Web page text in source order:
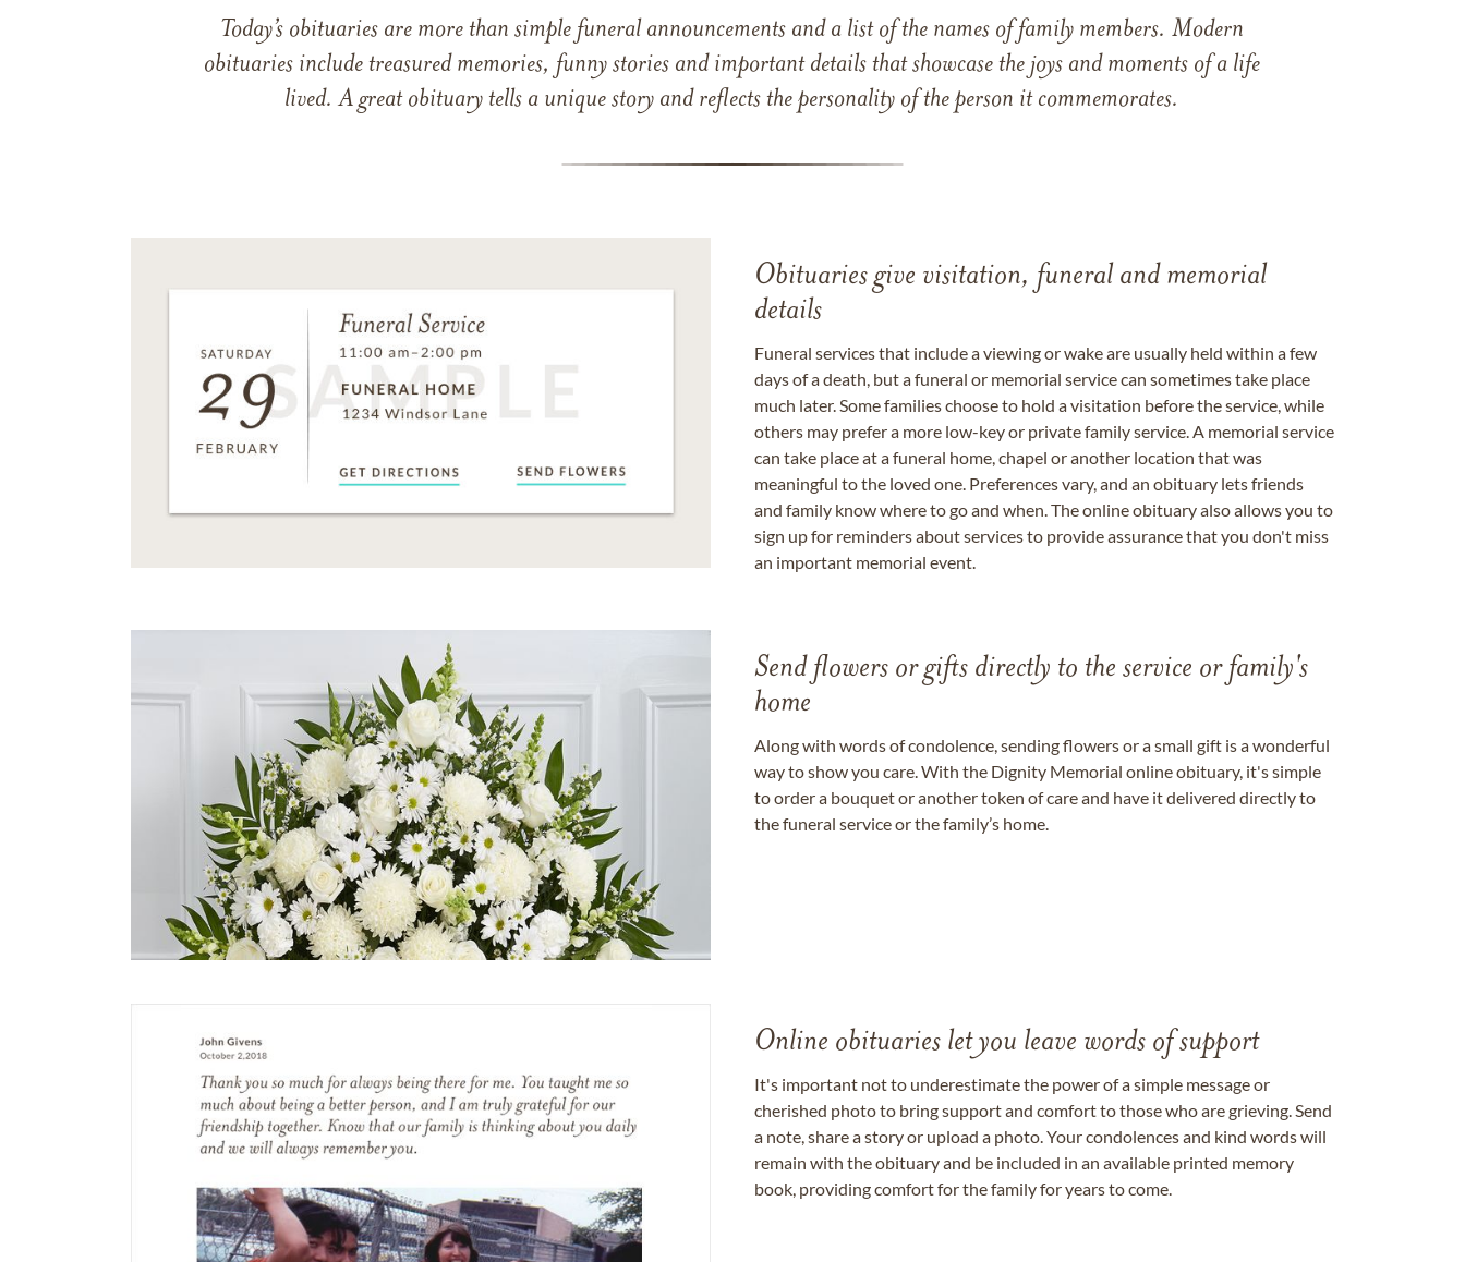
Today’s obituaries are more than simple funeral announcements and a list of the names of family members. Modern
obituaries include treasured memories, funny stories and important details that showcase the joys and moments of a life
lived. A great obituary tells a unique story and reflects the personality of the person it commemorates.
Obituaries give visitation, funeral and memorial
details
Funeral services that include a viewing or wake are usually held within a few
days of a death, but a funeral or memorial service can sometimes take place
much later. Some families choose to hold a visitation before the service, while
others may prefer a more low-key or private family service. A memorial service
can take place at a funeral home, chapel or another location that was
meaningful to the loved one. Preferences vary, and an obituary lets friends
and family know where to go and when. The online obituary also allows you to
sign up for reminders about services to provide assurance that you don't miss
an important memorial event.
Send flowers or gifts directly to the service or family's
home
Along with words of condolence, sending flowers or a small gift is a wonderful
way to show you care. With the Dignity Memorial online obituary, it's simple
to order a bouquet or another token of care and have it delivered directly to
the funeral service or the family’s home.
Online obituaries let you leave words of support
It's important not to underestimate the power of a simple message or
cherished photo to bring support and comfort to those who are grieving. Send
a note, share a story or upload a photo. Your condolences and kind words will
remain with the obituary and be included in an available printed memory
book, providing comfort for the family for years to come.